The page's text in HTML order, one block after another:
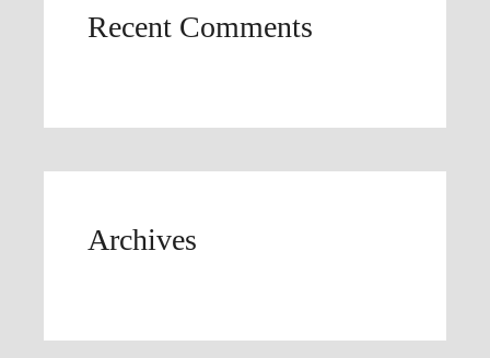
Recent Comments
Archives